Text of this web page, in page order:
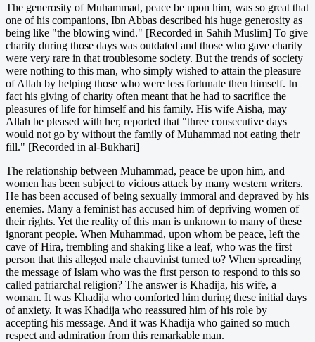
The generosity of Muhammad, peace be upon him, was so great that
one of his companions, Ibn Abbas described his huge generosity as
being like "the blowing wind." [Recorded in Sahih Muslim] To give
charity during those days was outdated and those who gave charity
were very rare in that troublesome society. But the trends of society
were nothing to this man, who simply wished to attain the pleasure
of Allah by helping those who were less fortunate then himself. In
fact his giving of charity often meant that he had to sacrifice the
pleasures of life for himself and his family. His wife Aisha, may
Allah be pleased with her, reported that "three consecutive days
would not go by without the family of Muhammad not eating their
fill." [Recorded in al-Bukhari]
The relationship between Muhammad, peace be upon him, and
women has been subject to vicious attack by many western writers.
He has been accused of being sexually immoral and depraved by his
enemies. Many a feminist has accused him of depriving women of
their rights. Yet the reality of this man is unknown to many of these
ignorant people. When Muhammad, upon whom be peace, left the
cave of Hira, trembling and shaking like a leaf, who was the first
person that this alleged male chauvinist turned to? When spreading
the message of Islam who was the first person to respond to this so
called patriarchal religion? The answer is Khadija, his wife, a
woman. It was Khadija who comforted him during these initial days
of anxiety. It was Khadija who reassured him of his role by
accepting his message. And it was Khadija who gained so much
respect and admiration from this remarkable man.